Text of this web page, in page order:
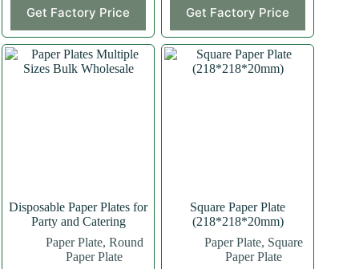
Get Factory Price
product
has
multiple
variants.
The
Get Factory Price
Disposable Paper Plates for
Party and Catering
Paper Plate, Round
Paper Plate
Square Paper Plate
(218*218*20mm)
Paper Plate, Square
Paper Plate